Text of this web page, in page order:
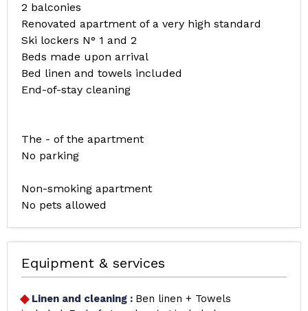
2 balconies
Renovated apartment of a very high standard
Ski lockers N° 1 and 2
Beds made upon arrival
Bed linen and towels included
End-of-stay cleaning
The - of the apartment
No parking
Non-smoking apartment
No pets allowed
Equipment & services
Linen and cleaning : Ben linen + Towels